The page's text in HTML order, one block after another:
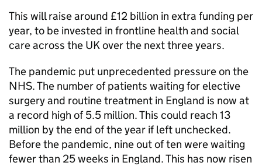
This will raise around £12 billion in extra funding per
year, to be invested in frontline health and social
care across the UK over the next three years.
The pandemic put unprecedented pressure on the
NHS. The number of patients waiting for elective
surgery and routine treatment in England is now at
a record high of 5.5 million. This could reach 13
million by the end of the year if left unchecked.
Before the pandemic, nine out of ten were waiting
fewer than 25 weeks in England. This has now risen